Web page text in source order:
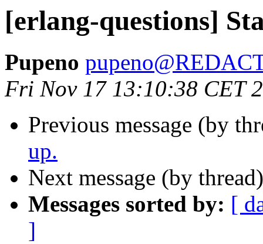
[erlang-questions]
Pupeno
Fri Nov 17 13:10:38 CET
Previous message (by
up.
Next message (by
Messages sorted by: [
]